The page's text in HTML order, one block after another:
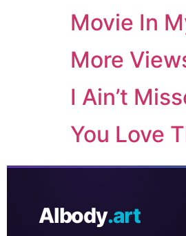
Movie In
More
I Ain’t
You Love
AIbody.art